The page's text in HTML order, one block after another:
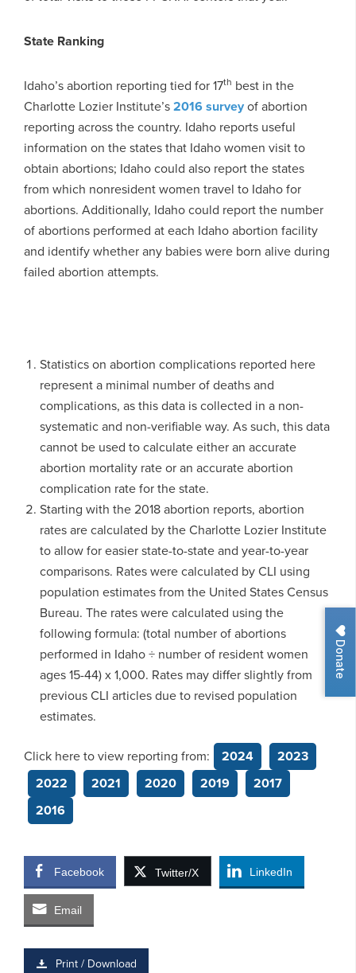
Donate
State Ranking
Idaho’s abortion reporting tied for 17th best in the
Charlotte Lozier Institute’s2016 surveyof abortion
reporting across the country. Idaho reports useful
information on the states that Idaho women visit to
obtain abortions; Idaho could also report the states
from which nonresident women travel to Idaho for
abortions. Additionally, Idaho could report the number
of abortions performed at each Idaho abortion facility
and identify whether any babies were born alive during
failed abortion attempts.
Statistics on abortion complications reported here
represent a minimal number of deaths and
complications, as this data is collected in a non-
systematic and non-verifiable way. As such, this data
cannot be used to calculate either an accurate
abortion mortality rate or an accurate abortion
complication rate for the state.
Starting with the 2018 abortion reports, abortion
rates are calculated by the Charlotte Lozier Institute
to allow for easier state-to-state and year-to-year
comparisons. Rates were calculated by CLI using
population estimates from the United States Census
Bureau. The rates were calculated using the
following formula: (total number of abortions
performed in Idaho ÷ number of resident women
ages 15-44) x 1,000. Rates may differ slightly from
previous CLI articles due to revised population
estimates.
Click here to view reporting from: 2024
2023
2022
2021 2020 2019
2017
2016
Facebook Twitter/X LinkedIn
Email
Print / Download